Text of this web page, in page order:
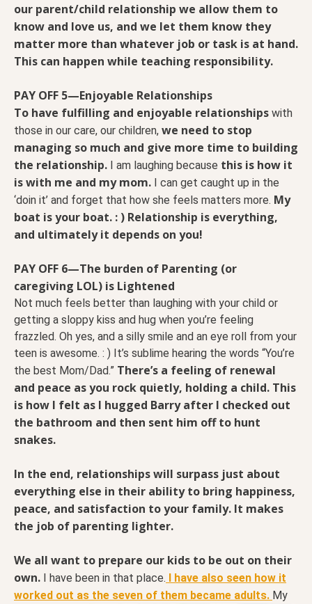
our parent/child relationship we allow them to
know and love us, and we let them know they
matter more than whatever job or task is at hand.
This can happen while teaching responsibility.
PAY OFF 5—Enjoyable Relationships
To have fulfilling and enjoyable relationships with
those in our care, our children, we need to stop
managing so much and give more time to building
the relationship. I am laughing because this is how it
is with me and my mom. I can get caught up in the
‘doin it’ and forget that how she feels matters more. My
boat is your boat. : ) Relationship is everything,
and ultimately it depends on you!
PAY OFF 6—The burden of Parenting (or
caregiving LOL) is Lightened
Not much feels better than laughing with your child or
getting a sloppy kiss and hug when you’re feeling
frazzled. Oh yes, and a silly smile and an eye roll from your
teen is awesome. : ) It’s sublime hearing the words “You’re
the best Mom/Dad.” There’s a feeling of renewal
and peace as you rock quietly, holding a child. This
is how I felt as I hugged Barry after I checked out
the bathroom and then sent him off to hunt
snakes.
In the end, relationships will surpass just about
everything else in their ability to bring happiness,
peace, and satisfaction to your family. It makes
the job of parenting lighter.
We all want to prepare our kids to be out on their
own. I have been in that place. I have also seen how it
worked out as the seven of them became adults. My